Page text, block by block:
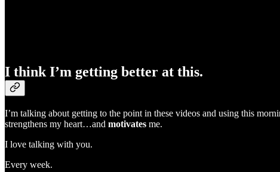
I think I’m getting better at this.
I’m talking about getting to the point in these videos and using this
strengthens my heart…and motivates me.
I love talking with you.
Every week.